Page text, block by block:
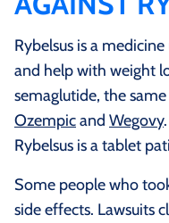
Rybelsus is a
and help with weight
semaglutide, the
Ozempicand Wegovy
Rybelsus is a tablet
Some people who
side effects. Lawsuits